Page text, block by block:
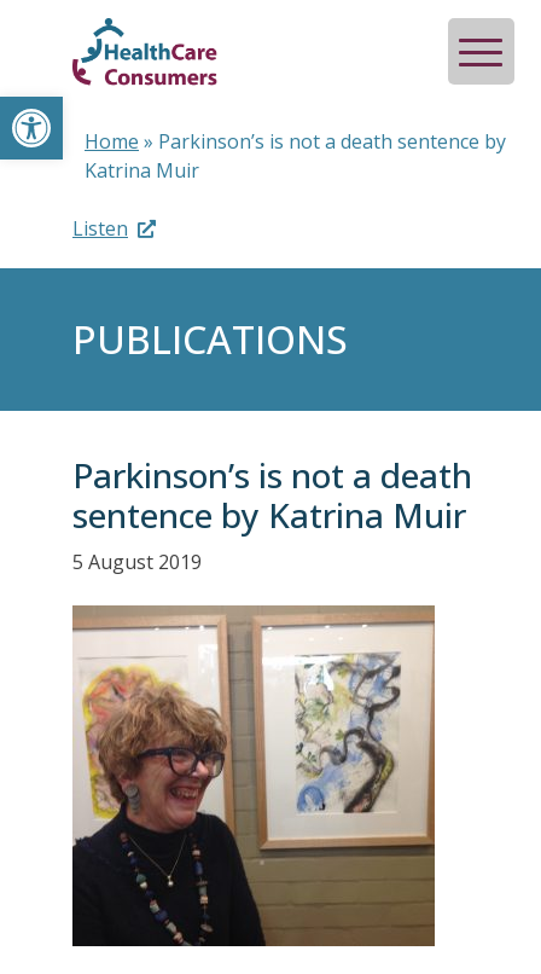
Open toolbar
Home » Parkinson’s is not a death sentence by
Katrina Muir
Listen
PUBLICATIONS
Parkinson’s is not a death
sentence by Katrina Muir
5 August 2019